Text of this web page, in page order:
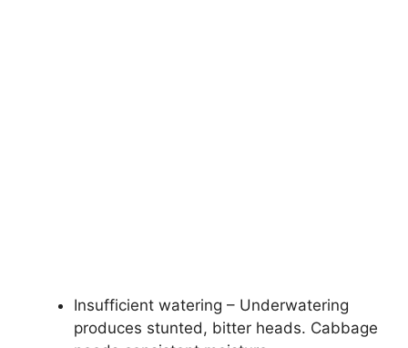
Insufficient watering – Underwatering
produces stunted, bitter heads. Cabbage